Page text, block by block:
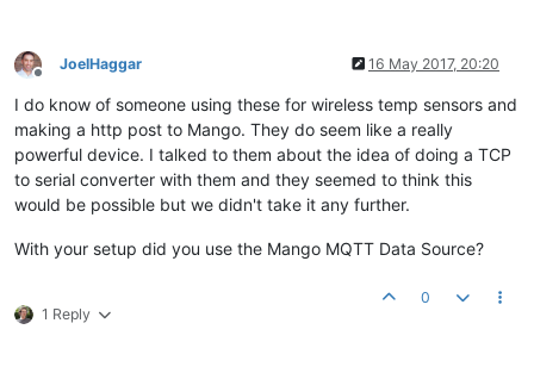
Offline
JoelHaggar 16 May 2017, 20:20
I do know of someone using these for wireless temp sensors and
making a http post to Mango. They do seem like a really
powerful device. I talked to them about the idea of doing a TCP
to serial converter with them and they seemed to think this
would be possible but we didn't take it any further.
With your setup did you use the Mango MQTT Data Source?
1 Reply
0